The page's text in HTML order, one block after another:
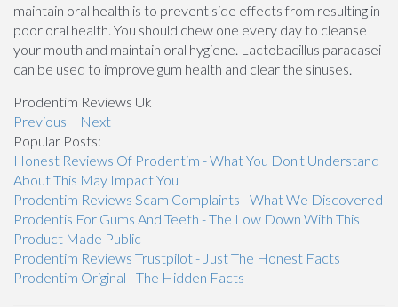
maintain oral health is to prevent side effects from resulting in
poor oral health. You should chew one every day to cleanse
your mouth and maintain oral hygiene. Lactobacillus paracasei
can be used to improve gum health and clear the sinuses.
Prodentim Reviews Uk
Previous
Next
Popular Posts:
Honest Reviews Of Prodentim - What You Don't Understand
About This May Impact You
Prodentim Reviews Scam Complaints - What We Discovered
Prodentis For Gums And Teeth - The Low Down With This
Product Made Public
Prodentim Reviews Trustpilot - Just The Honest Facts
Prodentim Original - The Hidden Facts